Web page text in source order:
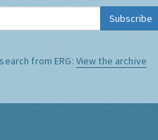
Subscribe
from ERG: View the archive